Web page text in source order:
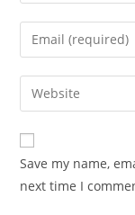
name
comment
Enter
your
email
address
comment
Enter
your
website
URL
(optional)
Save my name,
next time I